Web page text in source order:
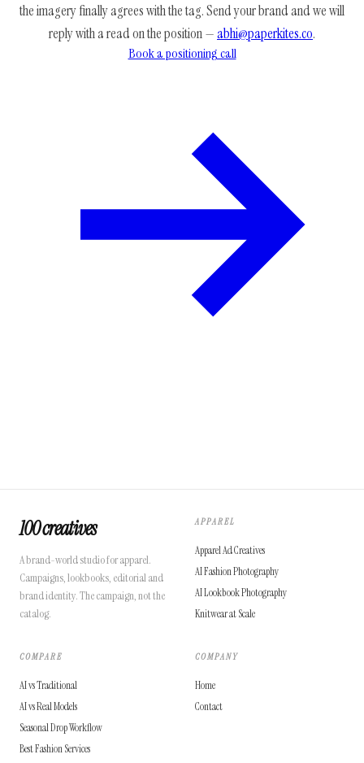
the imagery finally agrees with the tag. Send your brand and we will
reply with a read on the position —abhi@paperkites.co.
Book a positioning call
100 creatives
A brand-world studio for apparel.
Campaigns, lookbooks, editorial and
brand identity. The campaign, not the
catalog.
APPAREL
Apparel Ad Creatives
AI Fashion Photography
AI Lookbook Photography
Knitwear at Scale
COMPARE
AI vs Traditional
AI vs Real Models
Seasonal Drop Workflow
Best Fashion Services
COMPANY
Home
Contact